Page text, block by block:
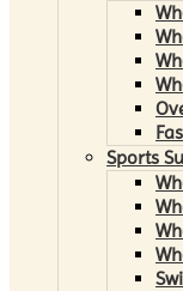
Sports